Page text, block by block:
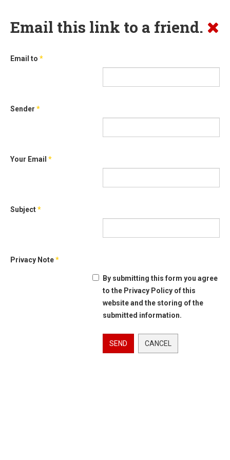
Email this link to a friend.
Email to *
Sender *
Your Email *
Subject*
Privacy Note*
By submitting this form you agree
to the Privacy Policy of this
website and the storing of the
submitted information.
SEND CANCEL